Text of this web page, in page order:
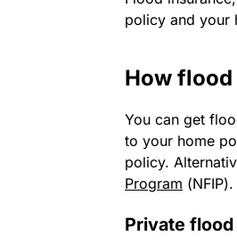
policy and your
How
You can get
to your home
policy.
Program (NFIP).
Private